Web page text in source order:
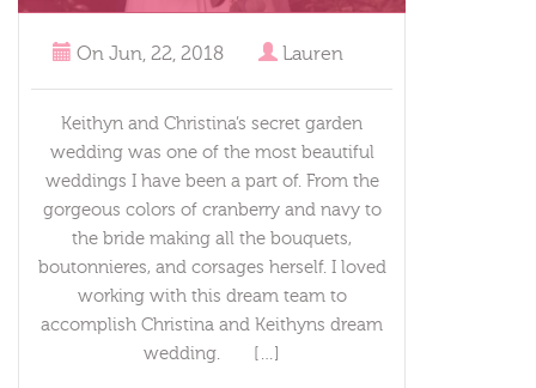
On Jun, 22, 2018 Lauren
Keithyn and Christina’s secret garden
wedding was one of the most beautiful
weddings I have been a part of. From the
gorgeous colors of cranberry and navy to
the bride making all the bouquets,
boutonnieres, and corsages herself. I loved
working with this dream team to
accomplish Christina and Keithyns dream
wedding. […]